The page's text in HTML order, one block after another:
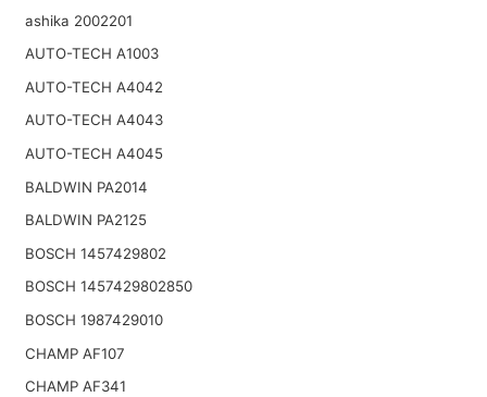
ashika 2002201
AUTO-TECH A1003
AUTO-TECH A4042
AUTO-TECH A4043
AUTO-TECH A4045
BALDWIN PA2014
BALDWIN PA2125
BOSCH 1457429802
BOSCH 1457429802850
BOSCH 1987429010
CHAMP AF107
CHAMP AF341